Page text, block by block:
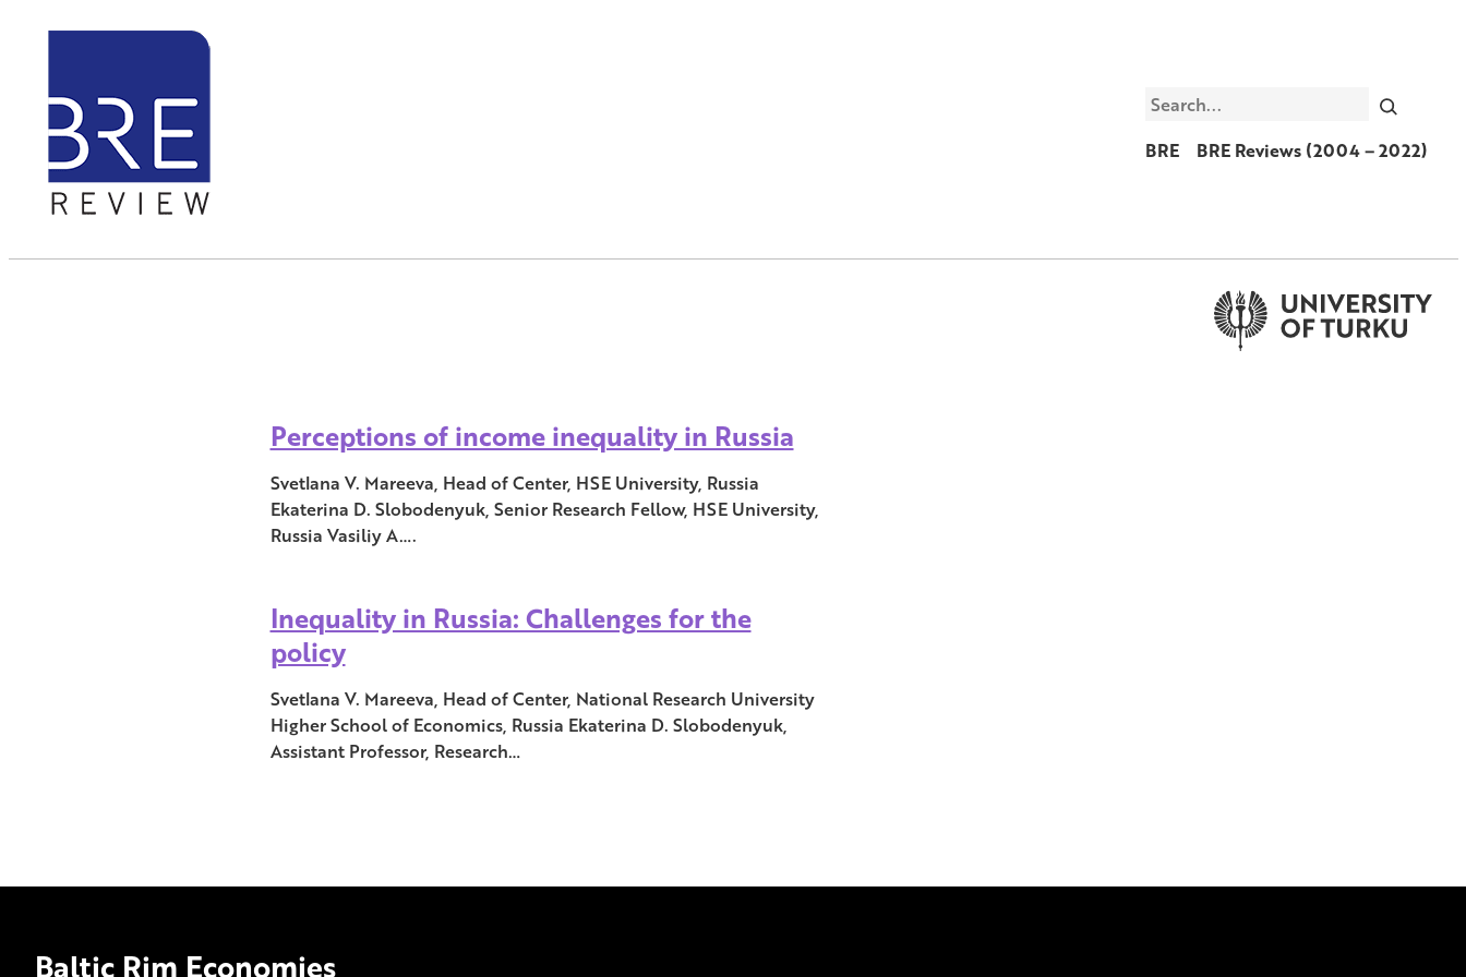
Search
BRE
BRE Reviews (2004 – 2022)
Perceptions of income inequality in Russia
Svetlana V. Mareeva, Head of Center, HSE University, Russia
Ekaterina D. Slobodenyuk, Senior Research Fellow, HSE University,
Russia Vasiliy A….
Inequality in Russia: Challenges for the
policy
Svetlana V. Mareeva, Head of Center, National Research University
Higher School of Economics, Russia Ekaterina D. Slobodenyuk,
Assistant Professor, Research…
Baltic Rim Economies